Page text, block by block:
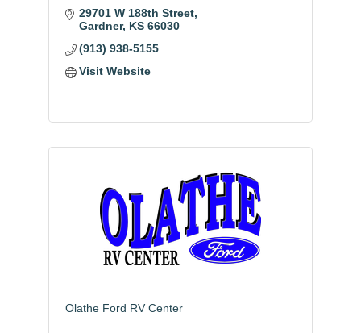
29701 W 188th Street
Gardner KS 66030
(913) 938-5155
Visit Website
Olathe Ford RV Center